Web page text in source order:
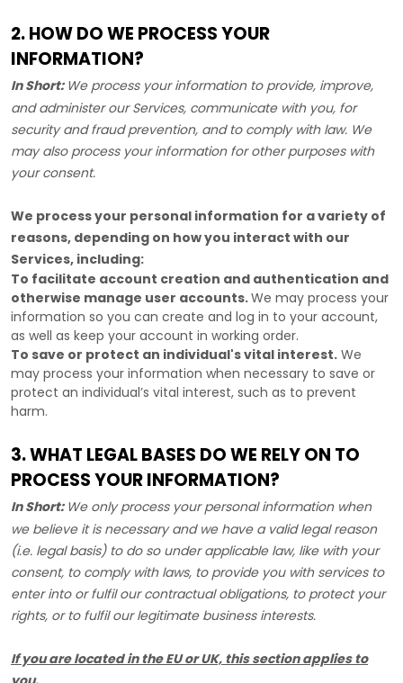
2. HOW DO WE PROCESS YOUR
INFORMATION?
In Short: We process your information to provide, improve,
and administer our Services, communicate with you, for
security and fraud prevention, and to comply with law. We
may also process your information for other purposes with
your consent.
We process your personal information for a variety of
reasons, depending on how you interact with our
Services, including:
To facilitate account creation and authentication and
otherwise manage user accounts.We may process your
information so you can create and log in to your account,
as well as keep your account in working order.
To save or protect an individual's vital interest. We
may process your information when necessary to save or
protect an individual’s vital interest, such as to prevent
harm.
3. WHAT LEGAL BASES DO WE RELY ON TO
PROCESS YOUR INFORMATION?
In Short: We only process your personal information when
we believe it is necessary and we have a valid legal reason
(i.e. legal basis) to do so under applicable law, like with your
consent, to comply with laws, to provide you with services to
enter into orfulfilour contractual obligations, to protect your
rights, or to fulfilour legitimate business interests.
If you are located in the EU or UK, this section applies to